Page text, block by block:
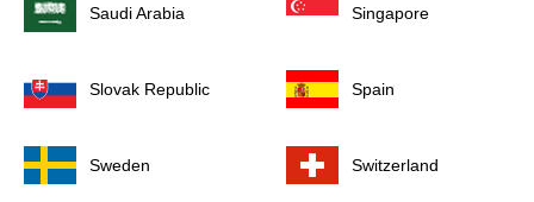
Saudi Arabia Singapore
Slovak Republic Spain
Sweden Switzerland